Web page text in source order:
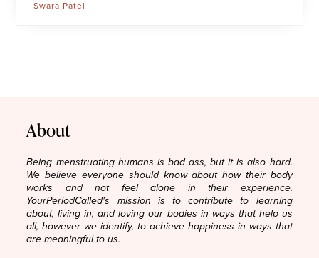
Swara Patel
About
Being menstruating humans is bad ass, but it is also hard.
We believe everyone should know about how their body
works and not feel alone in their experience.
YourPeriodCalled's mission is to contribute to learning
about, living in, and loving our bodies in ways that help us
all, however we identify, to achieve happiness in ways that
are meaningful to us.